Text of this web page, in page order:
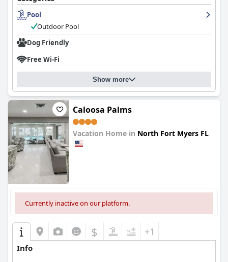
Pool
Outdoor Pool
Dog Friendly
Free Wi-Fi
Show more
Caloosa Palms
Vacation Home in North Fort Myers FL
Currently inactive on our platform.
$ +1
Info